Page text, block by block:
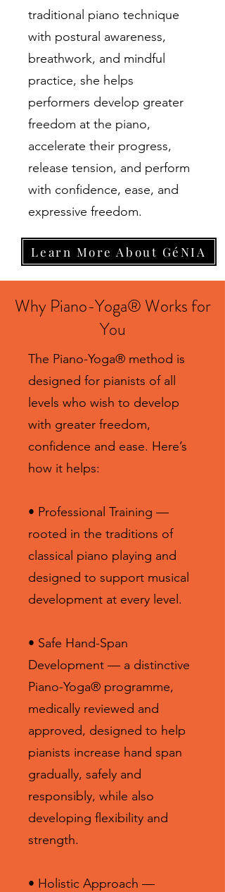
traditional piano technique
with postural awareness,
breathwork, and mindful
practice, she helps
performers develop greater
freedom at the piano,
accelerate their progress,
release tension, and perform
with confidence, ease, and
expressive freedom.
Learn More About GéNIA
Why Piano-Yoga® Works for
You
The Piano-Yoga® method is
designed for pianists of all
levels who wish to develop
with greater freedom,
confidence and ease. Here’s
how it helps:
• Professional Training —
rooted in the traditions of
classical piano playing and
designed to support musical
development at every level.
• Safe Hand-Span
Development — a distinctive
Piano-Yoga® programme,
medically reviewed and
approved, designed to help
pianists increase hand span
gradually, safely and
responsibly, while also
developing flexibility and
strength.
• Holistic Approach —